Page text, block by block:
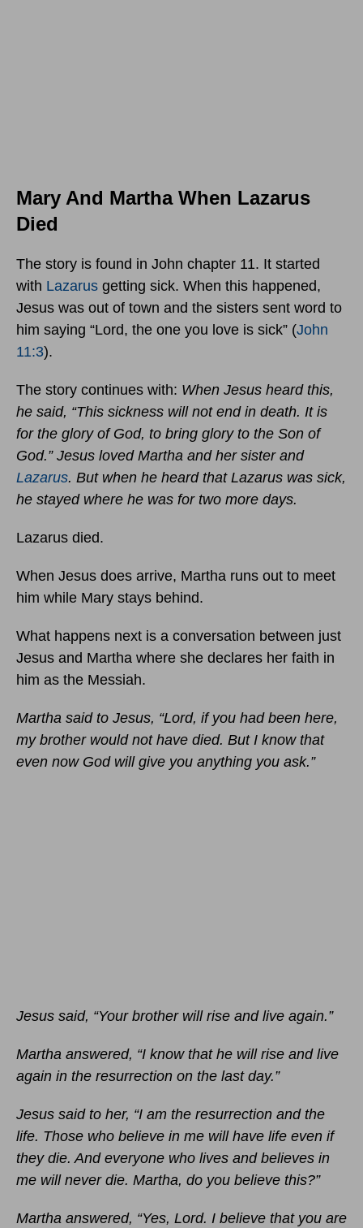
Mary And Martha When Lazarus
Died
The story is found in John chapter 11. It started
with Lazarus getting sick. When this happened,
Jesus was out of town and the sisters sent word to
him saying “Lord, the one you love is sick” (John
11:3).
The story continues with: When Jesus heard this,
he said, “This sickness will not end in death. It is
for the glory of God, to bring glory to the Son of
God.” Jesus loved Martha and her sister and
Lazarus. But when he heard that Lazarus was sick,
he stayed where he was for two more days.
Lazarus died.
When Jesus does arrive, Martha runs out to meet
him while Mary stays behind.
What happens next is a conversation between just
Jesus and Martha where she declares her faith in
him as the Messiah.
Martha said to Jesus, “Lord, if you had been here,
my brother would not have died. But I know that
even now God will give you anything you ask.”
Jesus said, “Your brother will rise and live again.”
Martha answered, “I know that he will rise and live
again in the resurrection on the last day.”
Jesus said to her, “I am the resurrection and the
life. Those who believe in me will have life even if
they die. And everyone who lives and believes in
me will never die. Martha, do you believe this?”
Martha answered, “Yes, Lord. I believe that you are